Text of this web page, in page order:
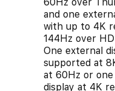
and one
with up to 4K
144Hz over
One external
supported at
at 60Hz or
display at 4K